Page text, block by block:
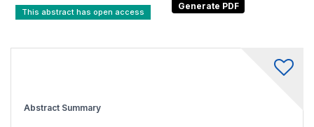
This abstract has open access
Abstract Summary